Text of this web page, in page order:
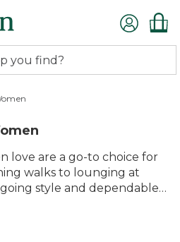
love are a go-to choice for
walks to lounging at
style and dependable
heading out for an active